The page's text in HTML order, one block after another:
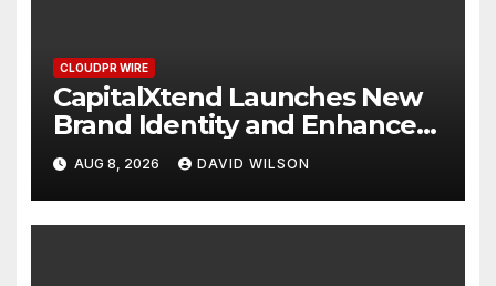
CLOUDPR WIRE
CapitalXtend Launches New
Brand Identity and Enhanced
Digital Experience
AUG 8, 2026 DAVID WILSON